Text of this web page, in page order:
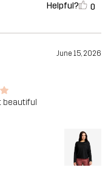
Helpful? 0
June 15, 2026
beautiful